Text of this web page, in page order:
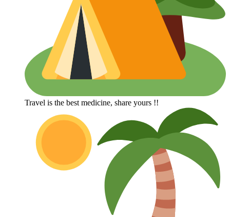
Travel is the best medicine, share yours !!